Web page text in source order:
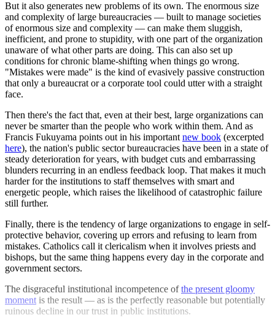
But it also generates new problems of its own. The enormous size
and complexity of large bureaucracies — built to manage societies
of enormous size and complexity — can make them sluggish,
inefficient, and prone to stupidity, with one part of the organization
unaware of what other parts are doing. This can also set up
conditions for chronic blame-shifting when things go wrong.
"Mistakes were made" is the kind of evasively passive construction
that only a bureaucrat or a corporate tool could utter with a straight
face.
Then there's the fact that, even at their best, large organizations can
never be smarter than the people who work within them. And as
Francis Fukuyama points out in his important new book (excerpted
here), the nation's public sector bureaucracies have been in a state of
steady deterioration for years, with budget cuts and embarrassing
blunders recurring in an endless feedback loop. That makes it much
harder for the institutions to staff themselves with smart and
energetic people, which raises the likelihood of catastrophic failure
still further.
Finally, there is the tendency of large organizations to engage in self-
protective behavior, covering up errors and refusing to learn from
mistakes. Catholics call it clericalism when it involves priests and
bishops, but the same thing happens every day in the corporate and
government sectors.
The disgraceful institutional incompetence ofthe present gloomy
moment is the result — as is the perfectly reasonable but potentially
ruinous decline in our trust in public institutions.